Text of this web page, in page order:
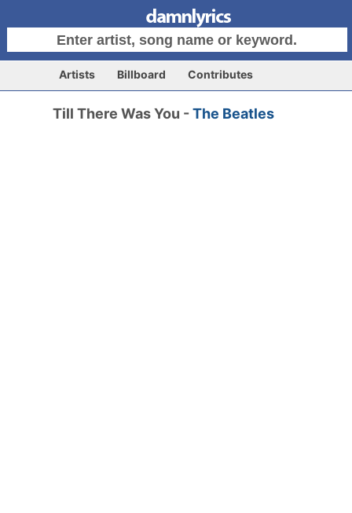
Artists Billboard Contributes
Till There Was You -The Beatles